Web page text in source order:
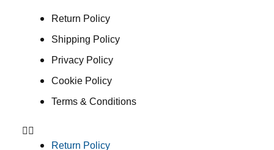
Return Policy
Shipping Policy
Privacy Policy
Cookie Policy
Terms & Conditions
Return Policy